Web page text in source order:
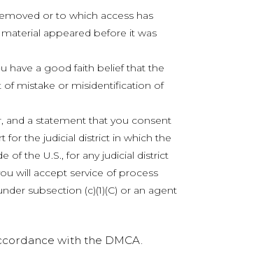
or to which access has
appeared before it was
have a good faith belief that the
of mistake or misidentification of
and a statement that you consent
for the judicial district in which the
of the U.S., for any judicial district
will accept service of process
subsection (c)(1)(C) or an agent
with the DMCA.